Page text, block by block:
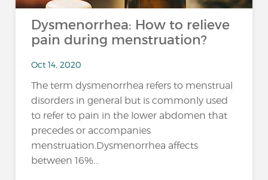
Dysmenorrhea: How to relieve
pain during menstruation?
Oct 14, 2020
The term dysmenorrhea refers to menstrual
disorders in general but is commonly used
to refer to pain in the lower abdomen that
precedes or accompanies
menstruation.Dysmenorrhea affects
between 16%...